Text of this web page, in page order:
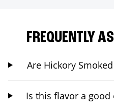
FREQUENTLY
Are Hickory
Is this flavor a